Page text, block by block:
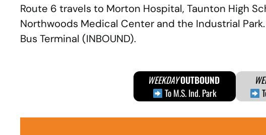
Route 6 travels to Morton Hospital, Taunton High
Northwoods Medical Center and the Industrial
Bus Terminal (INBOUND).
WEEKDAYOUTBOUND
To M.S. Ind. Park